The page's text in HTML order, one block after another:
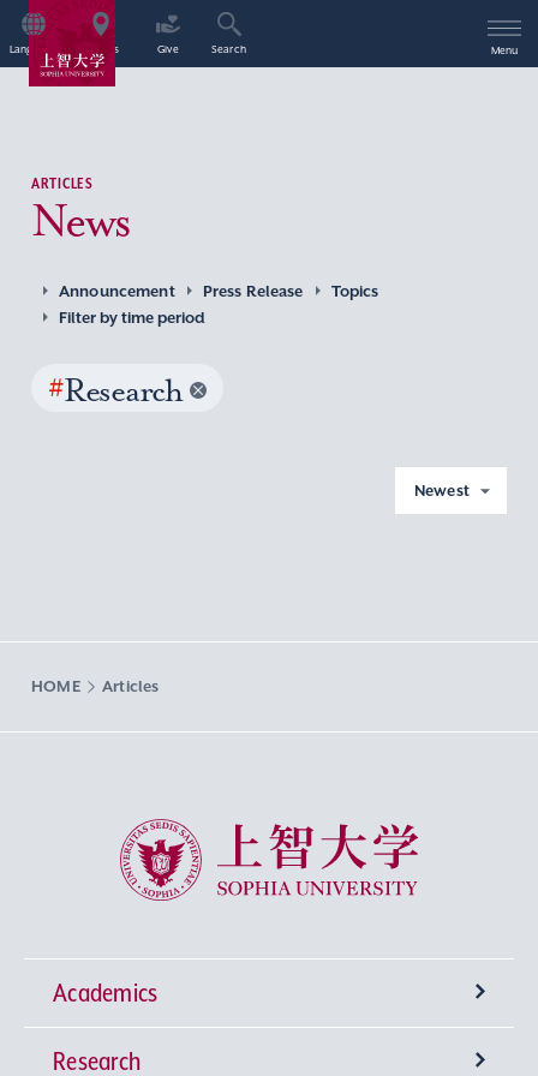
Language Access Give Search Menu
ARTICLES
News
Announcement Press Release
Topics
Filter by time period
#Research
Newest
HOME Articles
Sophia University
Academics
Undergraduate Programs
Research